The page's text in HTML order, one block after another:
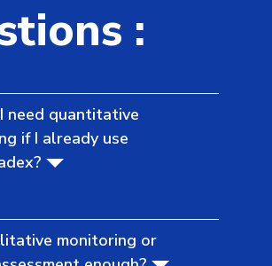
:
need quantitative
if I already use
monitoring or